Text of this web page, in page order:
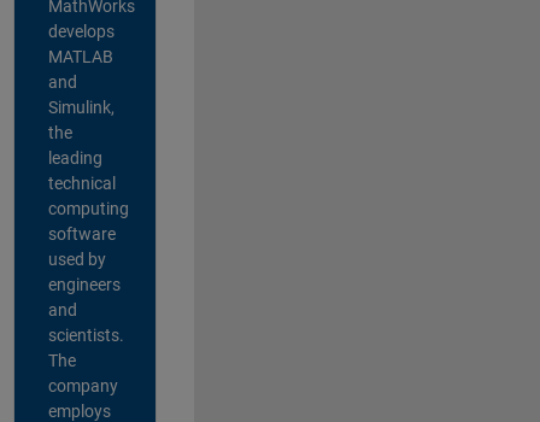
MathWorks
develops
MATLAB
and
Simulink,
the
leading
technical
computing
software
used by
engineers
and
scientists.
The
company
employs